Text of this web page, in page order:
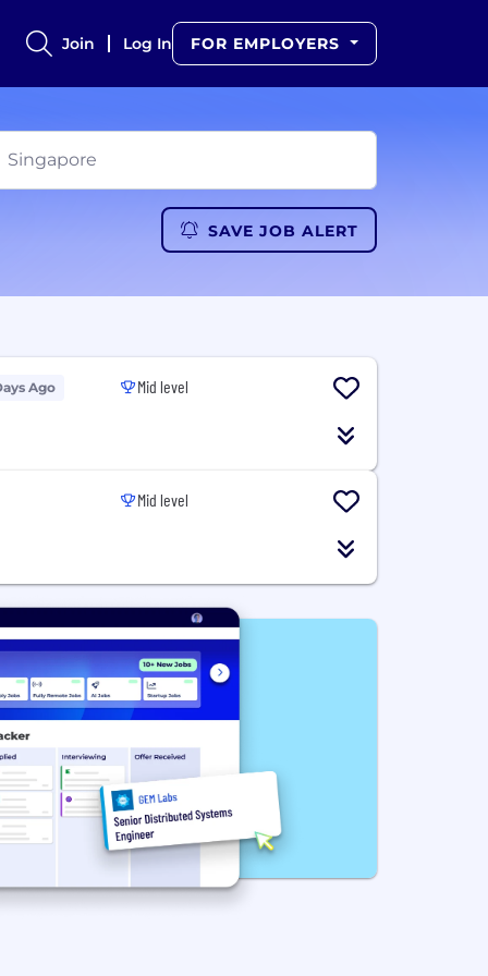
Join Log In FOR EMPLOYERS
SAVE JOB ALERT
Ago Mid level
Mid level